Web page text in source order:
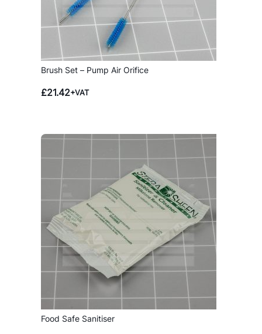
Brush Set – Pump Air Orifice
£21.42+VAT
Food Safe Sanitiser